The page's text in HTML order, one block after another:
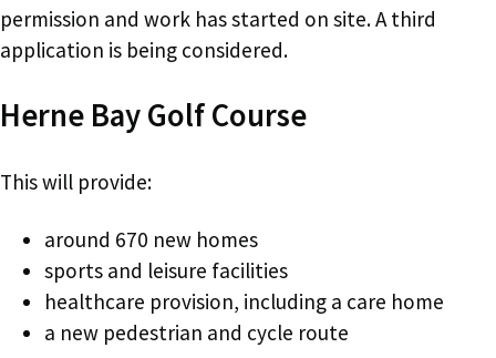
permission and work has started on site. A third
application is being considered.
Herne Bay Golf Course
This will provide:
around 670 new homes
sports and leisure facilities
healthcare provision, including a care home
a new pedestrian and cycle route